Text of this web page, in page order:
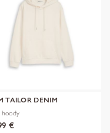
TAILOR DENIM
hoody
€